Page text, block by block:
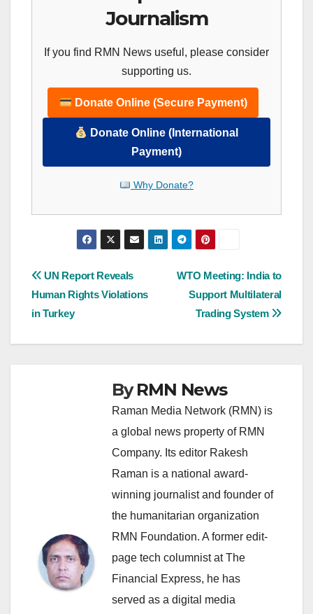
Journalism
If you find RMN News useful, please consider
supporting us.
Donate Online (Secure Payment)
Donate Online (International
Payment)
Why Donate?
Post
navigation
WTO Meeting: India to
Support Multilateral
Trading System
UN Report Reveals
Human Rights Violations
in Turkey
ByRMN News
Raman Media Network (RMN) is
a global news property of RMN
Company. Its editor Rakesh
Raman is a national award-
winning journalist and founder of
the humanitarian organization
RMN Foundation. A former edit-
page tech columnist at The
Financial Express, he has
served as a digital media